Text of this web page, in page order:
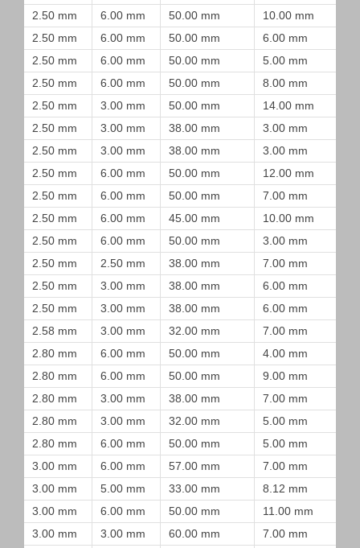
2.50 mm
6.00 mm 50.00 mm 10.00 mm
2.50 mm
6.00 mm 50.00 mm 6.00 mm
2.50 mm
6.00 mm 50.00 mm 5.00 mm
2.50 mm
6.00 mm 50.00 mm 8.00 mm
2.50 mm
3.00 mm 50.00 mm 14.00 mm
2.50 mm
3.00 mm 38.00 mm 3.00 mm
2.50 mm
3.00 mm 38.00 mm 3.00 mm
2.50 mm
6.00 mm 50.00 mm 12.00 mm
2.50 mm
6.00 mm 50.00 mm 7.00 mm
2.50 mm
6.00 mm 45.00 mm 10.00 mm
2.50 mm
6.00 mm 50.00 mm 3.00 mm
2.50 mm
2.50 mm 38.00 mm 7.00 mm
2.50 mm
3.00 mm 38.00 mm 6.00 mm
2.50 mm
3.00 mm 38.00 mm 6.00 mm
2.58 mm
3.00 mm 32.00 mm 7.00 mm
2.80 mm
6.00 mm 50.00 mm 4.00 mm
2.80 mm
6.00 mm 50.00 mm 9.00 mm
2.80 mm
3.00 mm 38.00 mm 7.00 mm
2.80 mm
3.00 mm 32.00 mm 5.00 mm
2.80 mm
6.00 mm 50.00 mm 5.00 mm
3.00 mm
6.00 mm 57.00 mm 7.00 mm
3.00 mm
5.00 mm 33.00 mm 8.12 mm
3.00 mm
6.00 mm 50.00 mm 11.00 mm
3.00 mm
3.00 mm 60.00 mm 7.00 mm